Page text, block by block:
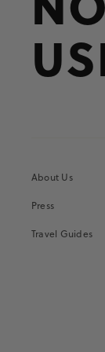
About Us
Press
Travel Guides